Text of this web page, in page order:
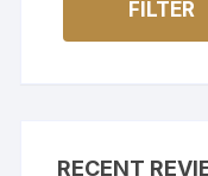
FILTER
RECENT